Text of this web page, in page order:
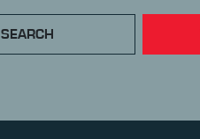
SEARCH